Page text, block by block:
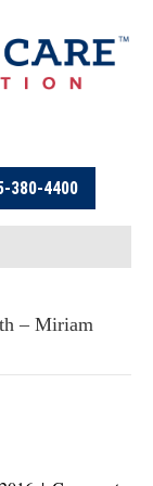
380-4400
– Miriam